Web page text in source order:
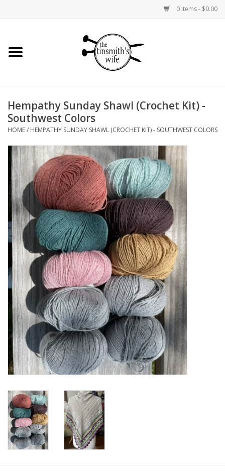
0 Items - $0.00
Home
Bags and Baskets
Needlepoint Canvases
Knitting Kits
Jewelry
Books
Cross Stitch
Lowery Workstands &
Accessories
Needlework System 4
Gift Cards
Hempathy Sunday Shawl (Crochet Kit) -
Southwest Colors
HOME/ HEMPATHY SUNDAY SHAWL (CROCHET KIT) - SOUTHWEST COLORS